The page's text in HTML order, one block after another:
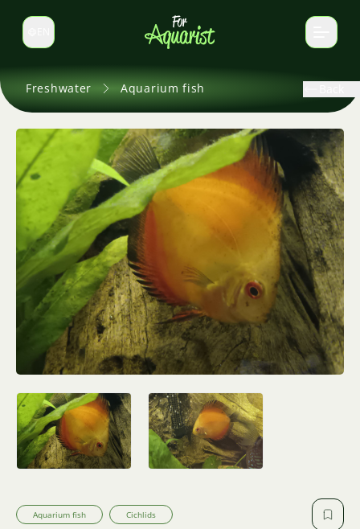
Switch language
Freshwater Aquarium fish
Aquarium fish Cichlids